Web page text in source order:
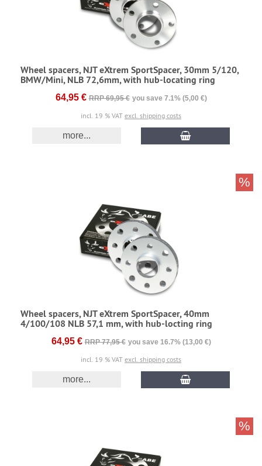
Wheel spacers, NJT eXtrem SportSpacer, 30mm 5/120,
BMW/Mini, NLB 72,6mm, with hub-locating ring
64,95 € RRP 69,95 € you save 7.1% (5,00 €)
incl. 19 % VAT excl. shipping costs
more...
Wheel spacers, NJT eXtrem SportSpacer, 40mm
4/100/108 NLB 57,1 mm, with hub-locting ring
64,95 € RRP 77,95 € you save 16.7% (13,00 €)
incl. 19 % VAT excl. shipping costs
more...
%
%